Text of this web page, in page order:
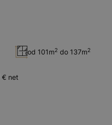
od 101m2 do 137m2
€ net